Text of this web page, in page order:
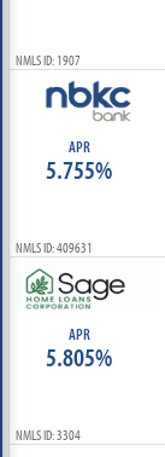
NMLS ID: 1907
APR
5.755%
NMLS ID: 409631
APR
5.805%
NMLS ID: 3304